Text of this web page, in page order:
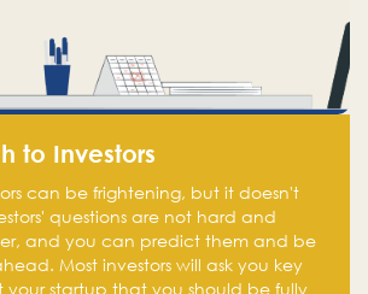
to Investors
can be frightening, but it doesn't
questions are not hard and
and you can predict them and be
Most investors will ask you key
your startup that you should be fully